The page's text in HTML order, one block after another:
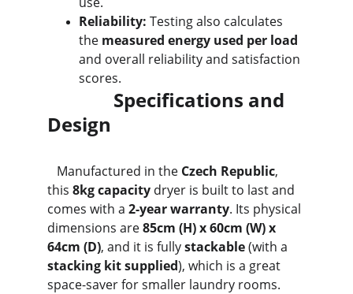
Reliability: Testing also calculates
the measured energy used per load
and overall reliability and satisfaction
scores.
Design
   Manufactured in the
Czech Republic,
this 8kg capacity dryer is built to last and
comes with a 2-year warranty. Its physical
dimensions are 85cm (H) x 60cm (W) x
64cm (D), and it is fully stackable (with a
stacking kit supplied), which is a great
space-saver for smaller laundry rooms.